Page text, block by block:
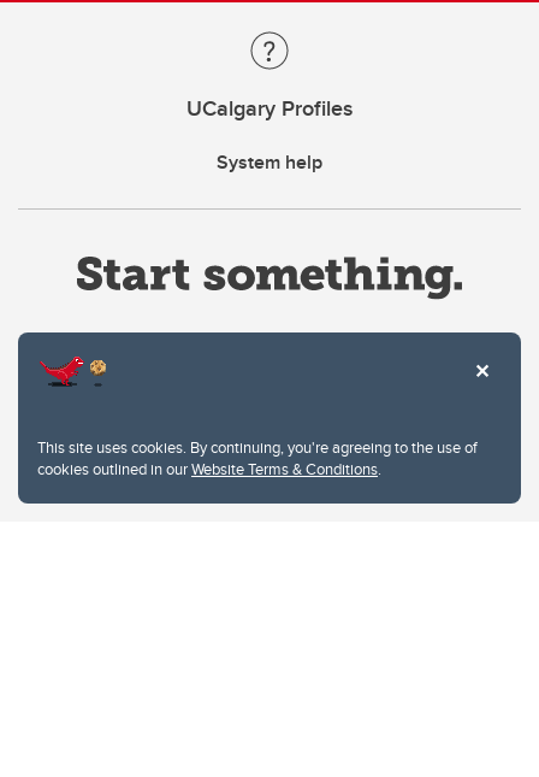
This site uses cookies. By continuing, you're agreeing to the use of
cookies outlined in ourWebsite Terms & Conditions.
UCalgary Profiles
System help
Privacy Policy
Website feedback